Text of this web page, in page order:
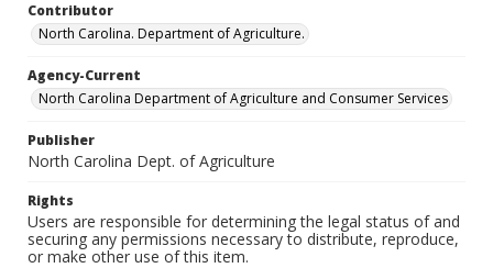
Contributor
North Carolina. Department of Agriculture.
Agency-Current
North Carolina Department of Agriculture and Consumer Services
Publisher
North Carolina Dept. of Agriculture
Rights
Users are responsible for determining the legal status of and
securing any permissions necessary to distribute, reproduce,
or make other use of this item.